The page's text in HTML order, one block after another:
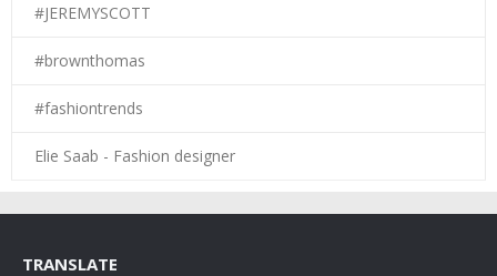
#JEREMYSCOTT
#brownthomas
#fashiontrends
Elie Saab - Fashion designer
TRANSLATE